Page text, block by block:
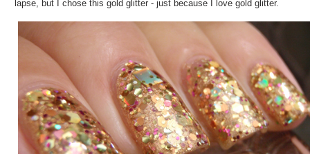
lapse, but I chose this gold glitter - just because I love gold glitter.